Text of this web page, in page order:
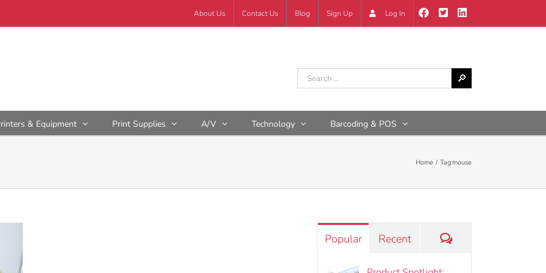
About Us Contact Us Blog Sign Up Log In
& Equipment Print Supplies A/V Technology Barcoding & POS
Home Tag:mouse
Popular Recent Comments